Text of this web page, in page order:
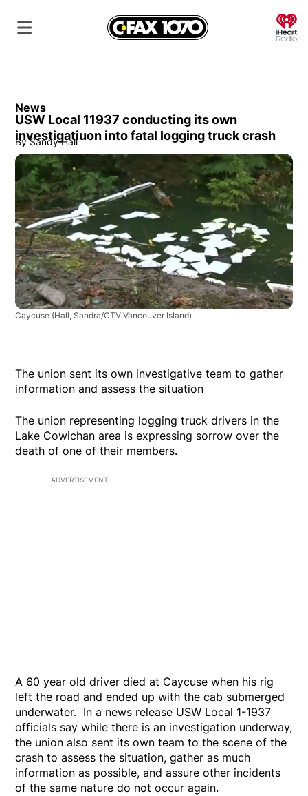
News
USW Local 11937 conducting its own
investigatiuon into fatal logging truck crash
By Sandy Hall
Caycuse (Hall, Sandra/CTV Vancouver Island)
The union sent its own investigative team to gather
information and assess the situation
The union representing logging truck drivers in the
Lake Cowichan area is expressing sorrow over the
death of one of their members.
ADVERTISEMENT
A 60 year old driver died at Caycuse when his rig
left the road and ended up with the cab submerged
underwater. In a news release USW Local 1-1937
officials say while there is an investigation underway,
the union also sent its own team to the scene of the
crash to assess the situation, gather as much
information as possible, and assure other incidents
of the same nature do not occur again.